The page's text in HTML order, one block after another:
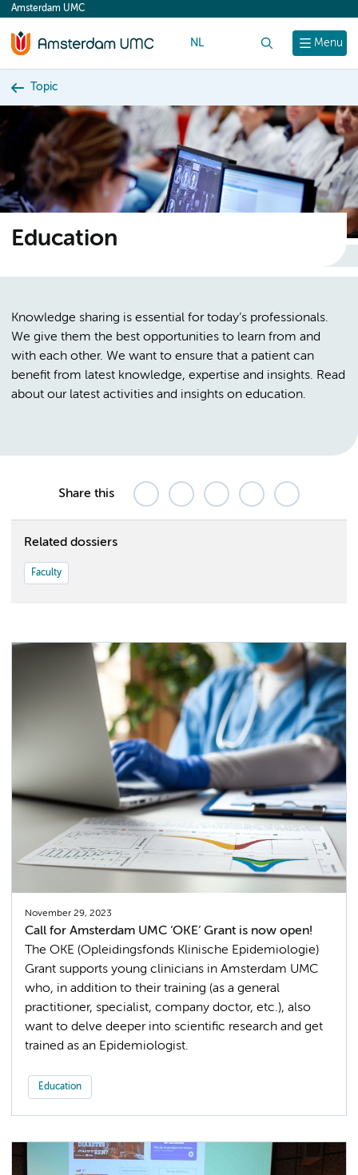
content
Menu
Amsterdam UMC
NL
Topic
Education
Knowledge sharing is essential for today’s professionals.
We give them the best opportunities to learn from and
with each other. We want to ensure that a patient can
benefit from latest knowledge, expertise and insights. Read
about our latest activities and insights on education.
Share this
Related dossiers
Faculty
November 29, 2023
Call for Amsterdam UMC ‘OKE’ Grant is now open!
The OKE (Opleidingsfonds Klinische Epidemiologie)
Grant supports young clinicians in Amsterdam UMC
who, in addition to their training (as a general
practitioner, specialist, company doctor, etc.), also
want to delve deeper into scientific research and get
trained as an Epidemiologist.
Education